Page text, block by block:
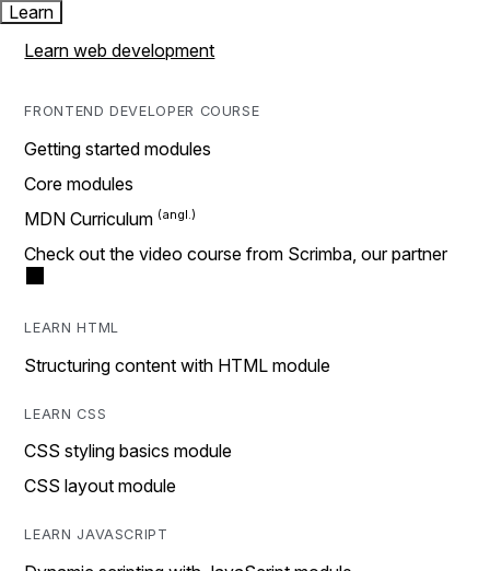
Learn
Learn web development
FRONTEND DEVELOPER COURSE
Getting started modules
Core modules
MDN Curriculum
Check out the video course from Scrimba, our partner
LEARN HTML
Structuring content with HTML module
LEARN CSS
CSS styling basics module
CSS layout module
LEARN JAVASCRIPT